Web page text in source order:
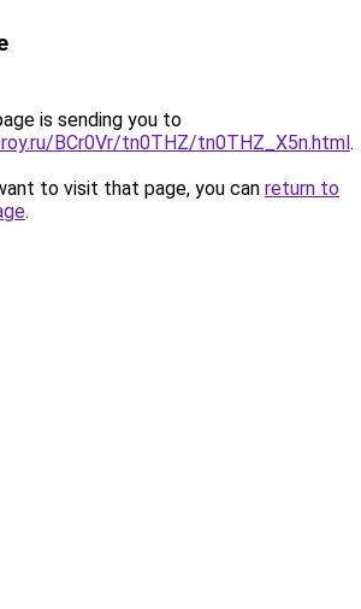
is sending you to
BCr0Vr/tn0THZ/tn0THZ_X5n.html.
to visit that page, you can return to
.